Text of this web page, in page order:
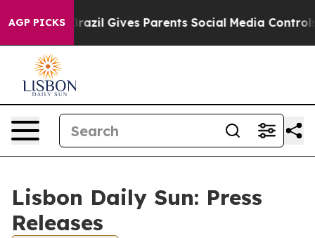
AGP PICKS
to Youth Brazil Gives Parents Social Media Controls
Lisbon Daily Sun: Press
Releases